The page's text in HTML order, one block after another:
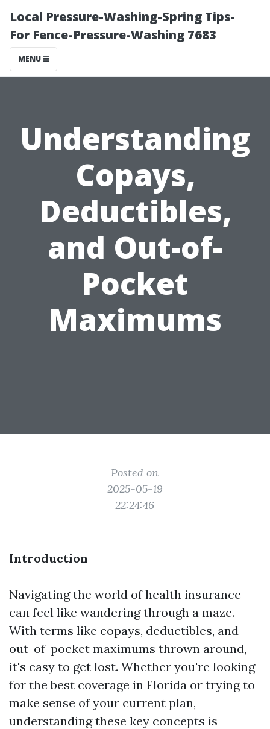
Local Pressure-Washing-Spring Tips-
For Fence-Pressure-Washing 7683
MENU
Understanding
Copays,
Deductibles,
and Out-of-
Pocket
Maximums
Posted on
2025-05-19
22:24:46
Introduction
Navigating the world of health insurance
can feel like wandering through a maze.
With terms like copays, deductibles, and
out-of-pocket maximums thrown around,
it's easy to get lost. Whether you're looking
for the best coverage in Florida or trying to
make sense of your current plan,
understanding these key concepts is